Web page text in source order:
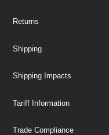
Returns
Shipping
Shipping Impacts
Tariff Information
Trade Compliance